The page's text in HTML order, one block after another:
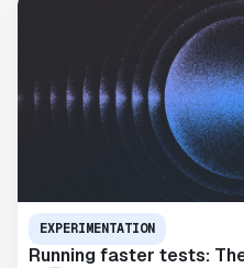
EXPERIMENTATION
Running faster tests: